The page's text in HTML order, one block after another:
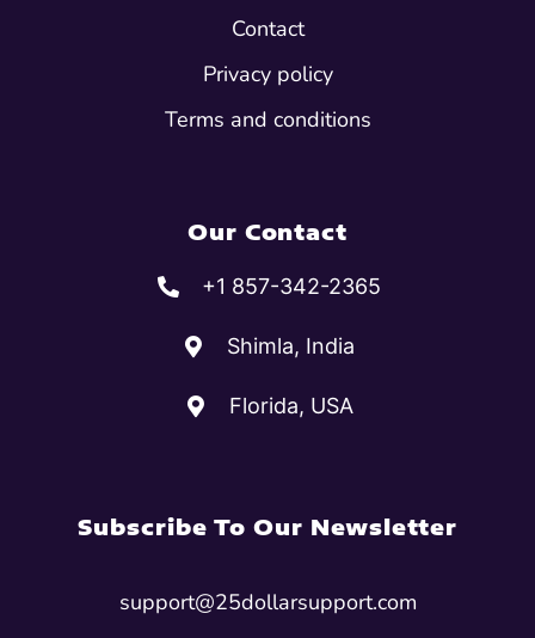
Contact
Privacy policy
Terms and conditions
Our Contact
+1 857-342-2365
Shimla, India
Florida, USA
Subscribe To Our Newsletter
support@25dollarsupport.com